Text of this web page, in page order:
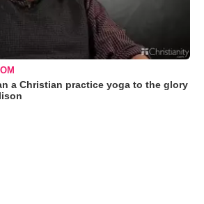
a Christian practice yoga to the glory